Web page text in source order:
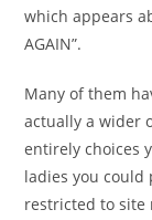
which appears
AGAIN”.
Many of them
actually a wider
entirely choices
ladies you
restricted to site